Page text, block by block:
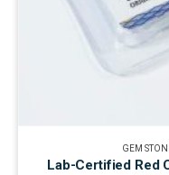
GEM
Lab-Certified Red